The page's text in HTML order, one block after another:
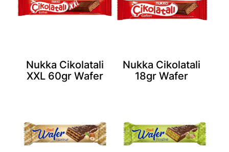
Nukka Cikolatali
XXL 60gr Wafer
Nukka Cikolatali
18gr Wafer